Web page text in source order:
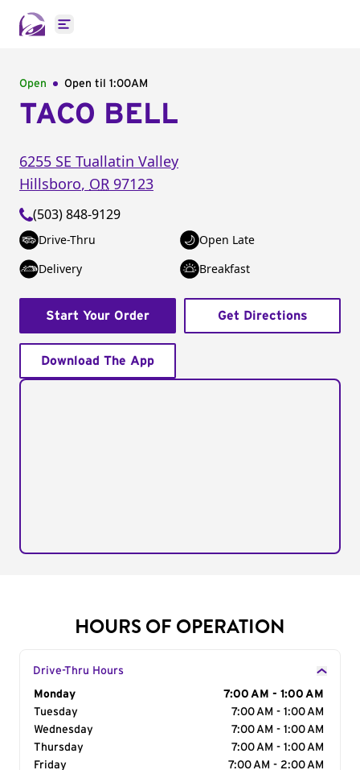
Open main menu
Open Open til 1:00AM
TACO BELL
6255 SE Tuallatin Valley
Hillsboro, OR 97123
(503) 848-9129
Drive-Thru
Open Late
Delivery
Breakfast
Start Your Order Get Directions
Download The App
HOURS OF OPERATION
Drive-Thru Hours
Day of the Week
Monday
7:00 AM - 1:00 AM
Tuesday
7:00 AM - 1:00 AM
Wednesday
7:00 AM - 1:00 AM
Thursday
7:00 AM - 1:00 AM
Friday
7:00 AM - 2:00 AM